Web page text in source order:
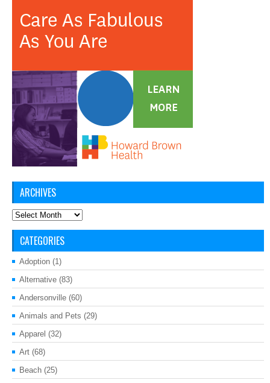
ARCHIVES
Archives
CATEGORIES
Adoption (1)
Alternative (83)
Andersonville (60)
Animals and Pets (29)
Apparel (32)
Art (68)
Beach (25)